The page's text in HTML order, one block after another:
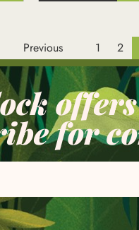
Previous 1 2
for